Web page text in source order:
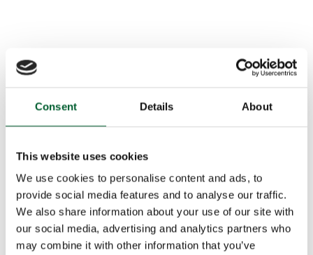
Consent Details About
This website uses cookies
We use cookies to personalise content and ads, to
provide social media features and to analyse our traffic.
We also share information about your use of our site with
our social media, advertising and analytics partners who
may combine it with other information that you’ve